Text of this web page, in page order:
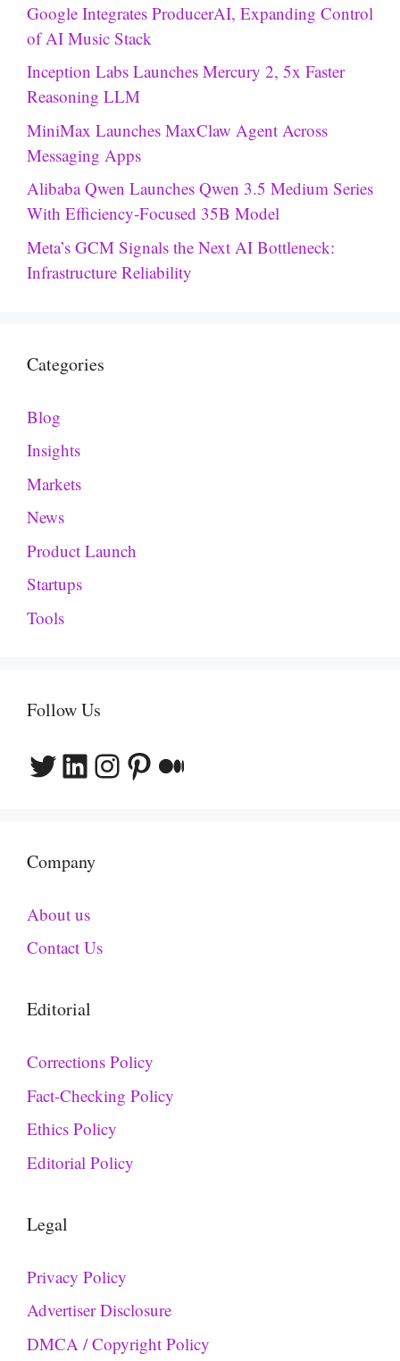
Google Integrates ProducerAI, Expanding Control
of AI Music Stack
Inception Labs Launches Mercury 2, 5x Faster
Reasoning LLM
MiniMax Launches MaxClaw Agent Across
Messaging Apps
Alibaba Qwen Launches Qwen 3.5 Medium Series
With Efficiency-Focused 35B Model
Meta’s GCM Signals the Next AI Bottleneck:
Infrastructure Reliability
Categories
Blog
Insights
Markets
News
Product Launch
Startups
Tools
Follow Us
Twitter
LinkedIn
Instagram
Pinterest
Medium
Company
About us
Contact Us
Editorial
Corrections Policy
Fact-Checking Policy
Ethics Policy
Editorial Policy
Legal
Privacy Policy
Advertiser Disclosure
DMCA / Copyright Policy